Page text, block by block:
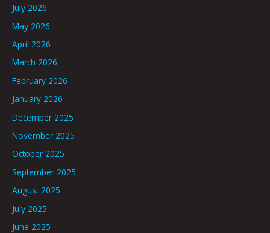
July 2026
May 2026
April 2026
March 2026
February 2026
January 2026
December 2025
November 2025
October 2025
September 2025
August 2025
July 2025
June 2025